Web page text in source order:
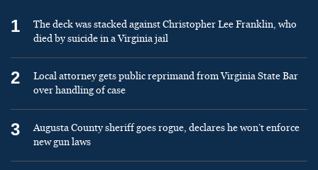
1
The deck was stacked against Christopher Lee Franklin, who
died by suicide in a Virginia jail
2
Local attorney gets public reprimand from Virginia State Bar
over handling of case
3
Augusta County sheriff goes rogue, declares he won’t enforce
new gun laws